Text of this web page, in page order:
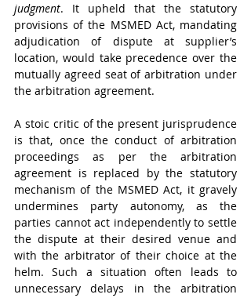
judgment. It upheld that the statutory
provisions of the MSMED Act, mandating
adjudication of dispute at supplier’s
location, would take precedence over the
mutually agreed seat of arbitration under
the arbitration agreement.
A stoic critic of the present jurisprudence
is that, once the conduct of arbitration
proceedings as per the arbitration
agreement is replaced by the statutory
mechanism of the MSMED Act, it gravely
undermines party autonomy, as the
parties cannot act independently to settle
the dispute at their desired venue and
with the arbitrator of their choice at the
helm. Such a situation often leads to
unnecessary delays in the arbitration